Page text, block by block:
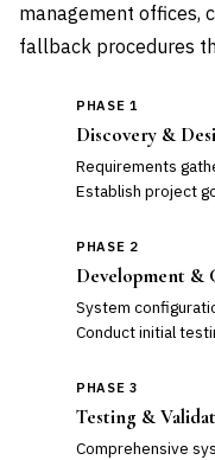
management offices,
fallback procedures
PHASE 1
Discovery &
Requirements
Establish project
PHASE 2
Development &
System
Conduct initial
PHASE 3
Testing &
Comprehensive